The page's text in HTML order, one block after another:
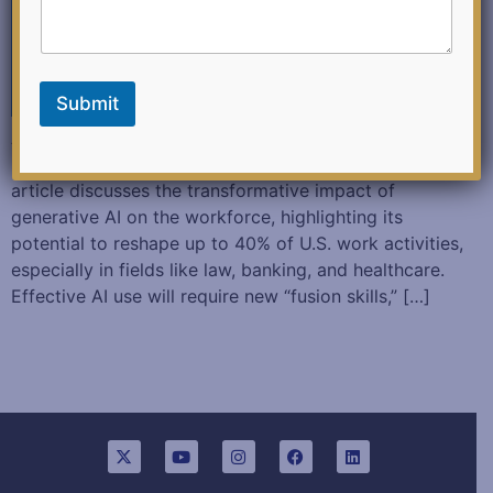
article discusses the transformative impact of
generative AI on the workforce, highlighting its
potential to reshape up to 40% of U.S. work activities,
especially in fields like law, banking, and healthcare.
Effective AI use will require new “fusion skills,” […]
Submit